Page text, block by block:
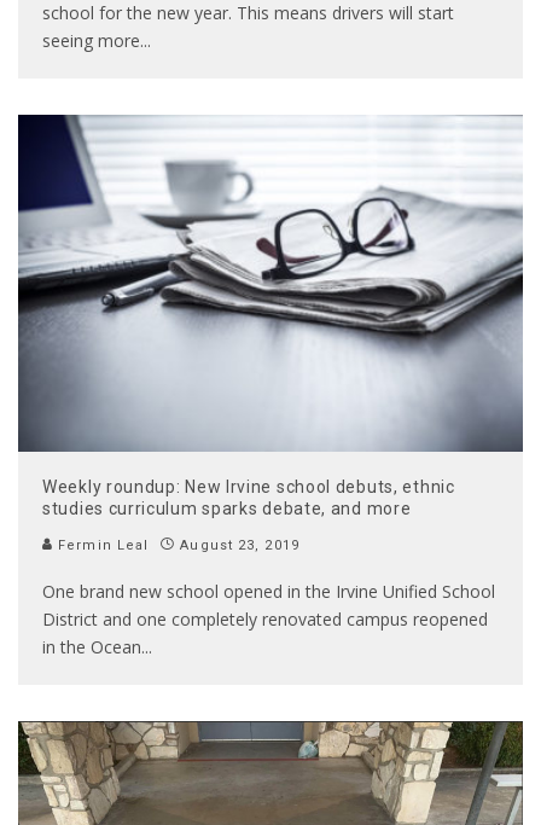
school for the new year. This means drivers will start
seeing more...
Weekly roundup: New Irvine school debuts, ethnic
studies curriculum sparks debate, and more
Fermin Leal August 23, 2019
One brand new school opened in the Irvine Unified School
District and one completely renovated campus reopened
in the Ocean...